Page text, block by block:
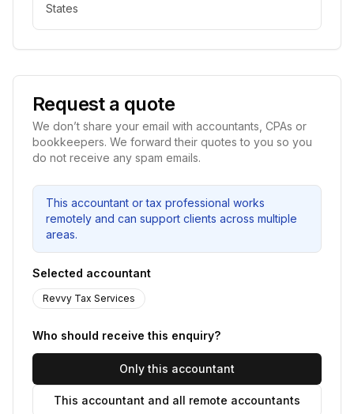
States
Request a quote
We don’t share your email with accountants, CPAs or
bookkeepers. We forward their quotes to you so you
do not receive any spam emails.
This accountant or tax professional works
remotely and can support clients across multiple
areas.
Selected accountant
Revvy Tax Services
Who should receive this enquiry?
Only this accountant
This accountant and all remote accountants